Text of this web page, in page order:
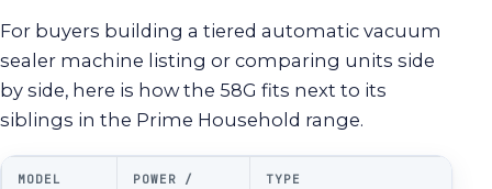
For buyers building a tiered automatic vacuum
sealer machine listing or comparing units side
by side, here is how the 58G fits next to its
siblings in the Prime Household range.
MODEL
POWER /
TYPE